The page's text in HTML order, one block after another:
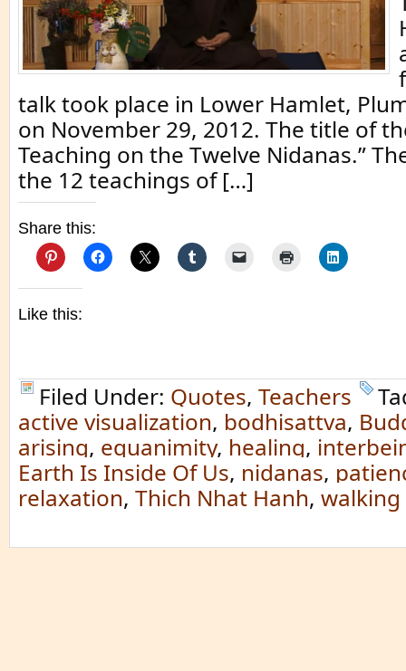
talk took place in Lower Hamlet,
on November 29, 2012. The title of
Teaching on the Twelve Nidanas.”
the 12 teachings of […]
Share this:
Like this:
Filed Under: Quotes, Teachers
active visualization, bodhisattva,
arising, equanimity, healing,
Earth Is Inside Of Us, nidanas,
relaxation, Thich Nhat Hanh,